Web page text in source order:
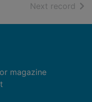
Next record of
magazine